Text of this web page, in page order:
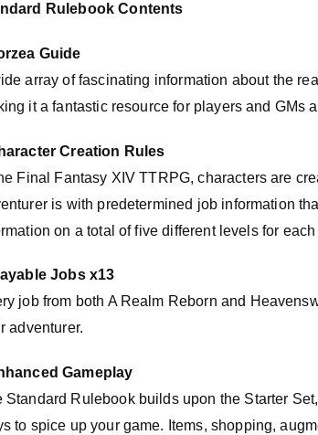
Rulebook Contents
Guide
array of fascinating information about the
it a fantastic resource for players and GMs
Creation Rules
Final Fantasy XIV TTRPG, characters are
is with predetermined job information
on a total of five different levels for
Jobs x13
job from both A Realm Reborn and
adventurer.
Gameplay
Standard Rulebook builds upon the Starter
to spice up your game. Items, shopping,